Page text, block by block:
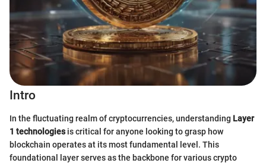
Intro
In the fluctuating realm of cryptocurrencies, understanding Layer
1 technologiesis critical for anyone looking to grasp how
blockchain operates at its most fundamental level. This
foundational layer serves as the backbone for various crypto